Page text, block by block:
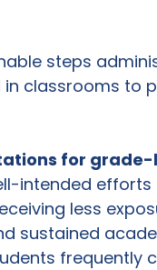
steps
in classrooms to
for
intended
less
sustained
frequently